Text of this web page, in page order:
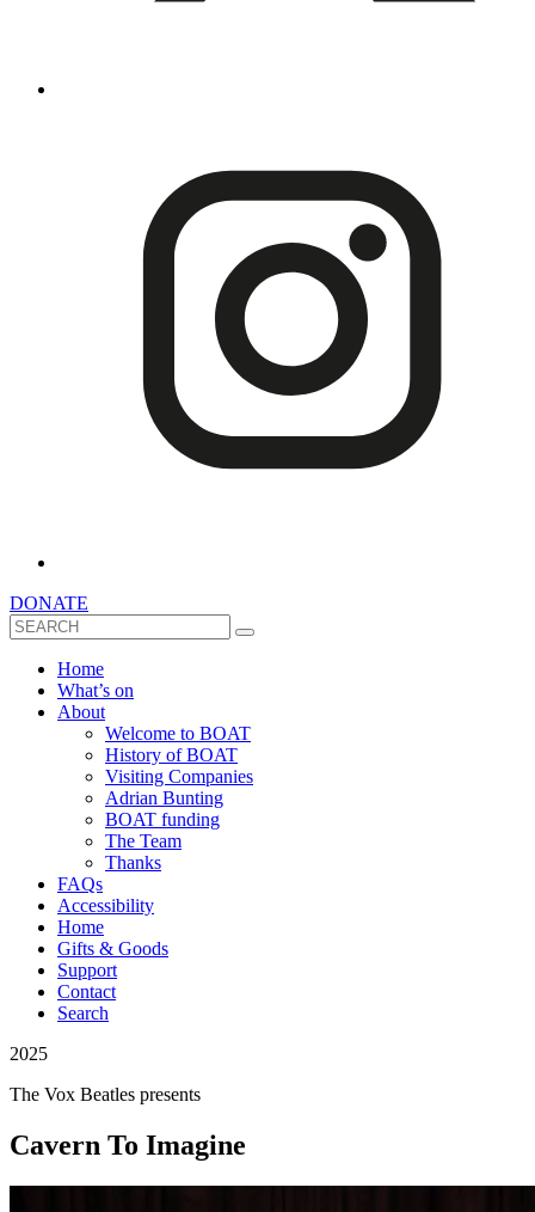
DONATE
Search
Home
What’s on
About
Welcome to BOAT
History of BOAT
Visiting Companies
Adrian Bunting
BOAT funding
The Team
Thanks
FAQs
Accessibility
Home
Gifts & Goods
Support
Contact
Search
2025
The Vox Beatles presents
Cavern To Imagine